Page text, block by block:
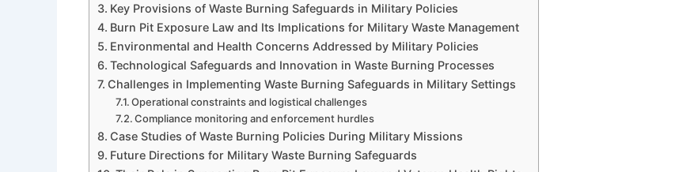
Key Provisions of Waste Burning Safeguards in Military Policies
Burn Pit Exposure Law and Its Implications for Military Waste Management
Environmental and Health Concerns Addressed by Military Policies
Technological Safeguards and Innovation in Waste Burning Processes
Challenges in Implementing Waste Burning Safeguards in Military Settings
Operational constraints and logistical challenges
Compliance monitoring and enforcement hurdles
Case Studies of Waste Burning Policies During Military Missions
Future Directions for Military Waste Burning Safeguards